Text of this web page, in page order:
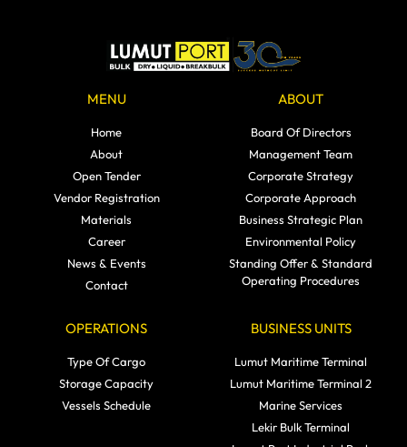
MENU
Home
About
Open Tender
Vendor Registration
Materials
Career
News & Events
Contact
ABOUT
Board Of Directors
Management Team
Corporate Strategy
Corporate Approach
Business Strategic Plan
Environmental Policy
Standing Offer & Standard
Operating Procedures
OPERATIONS
Type Of Cargo
Storage Capacity
Vessels Schedule
BUSINESS UNITS
Lumut Maritime Terminal
Lumut Maritime Terminal 2
Marine Services
Lekir Bulk Terminal